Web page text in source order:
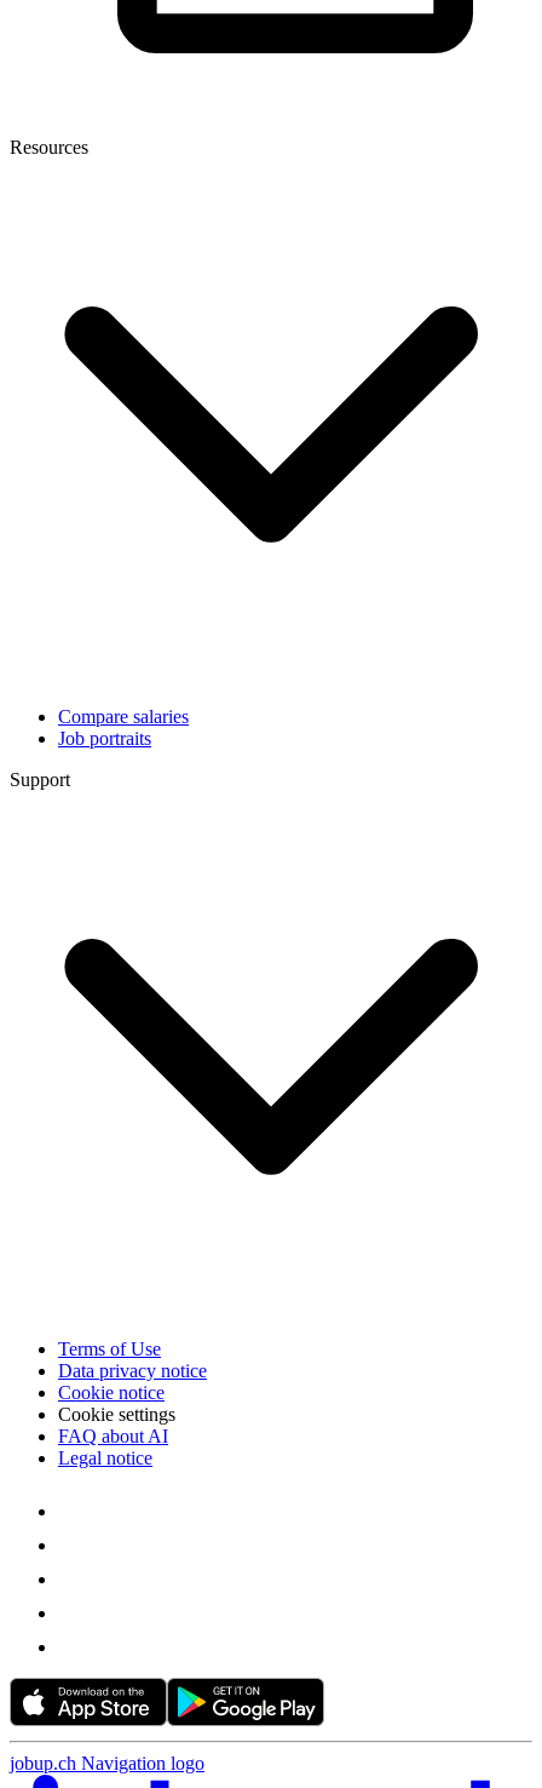
Resources
Compare salaries
Job portraits
Support
Terms of Use
Data privacy notice
Cookie notice
Cookie settings
FAQ about AI
Legal notice
jobup.ch Navigation logo